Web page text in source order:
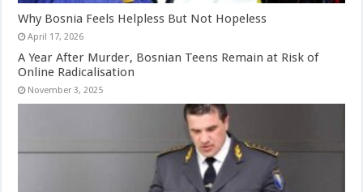
Why Bosnia Feels Helpless But Not Hopeless
April 17, 2026
A Year After Murder, Bosnian Teens Remain at Risk of
Online Radicalisation
November 3, 2025